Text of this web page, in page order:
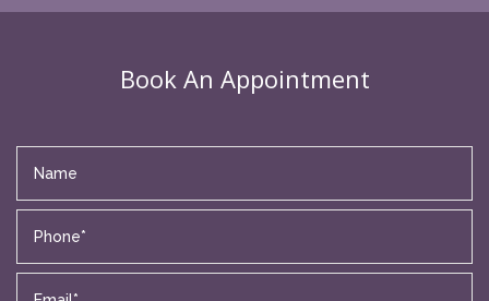
Book An Appointment